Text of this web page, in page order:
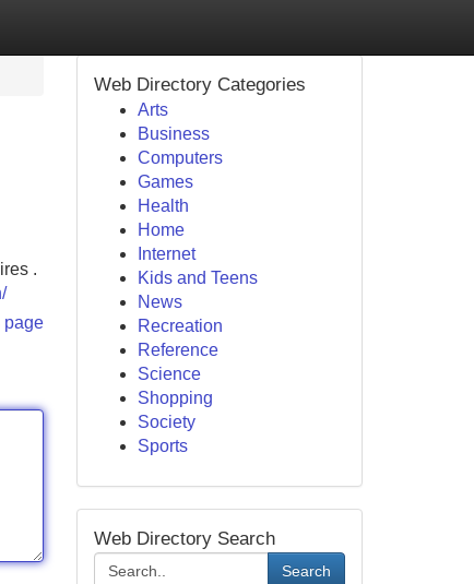
.
page
Web Directory Categories
Arts
Business
Computers
Games
Health
Home
Internet
Kids and Teens
News
Recreation
Reference
Science
Shopping
Society
Sports
Web Directory Search
Search